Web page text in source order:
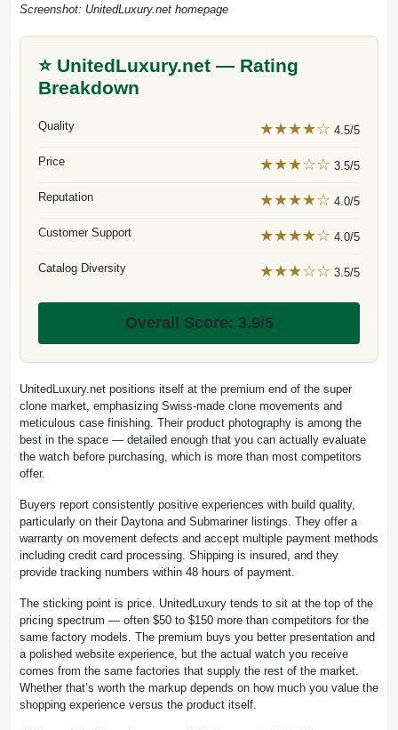
Screenshot: UnitedLuxury.net homepage
⭐ UnitedLuxury.net — Rating
Breakdown
Quality ★★★★☆ 4.5/5
Price ★★★☆☆ 3.5/5
Reputation ★★★★☆ 4.0/5
Customer Support ★★★★☆ 4.0/5
Catalog Diversity ★★★☆☆ 3.5/5
Overall Score: 3.9/5
UnitedLuxury.net positions itself at the premium end of the super
clone market, emphasizing Swiss-made clone movements and
meticulous case finishing. Their product photography is among the
best in the space — detailed enough that you can actually evaluate
the watch before purchasing, which is more than most competitors
offer.
Buyers report consistently positive experiences with build quality,
particularly on their Daytona and Submariner listings. They offer a
warranty on movement defects and accept multiple payment methods
including credit card processing. Shipping is insured, and they
provide tracking numbers within 48 hours of payment.
The sticking point is price. UnitedLuxury tends to sit at the top of the
pricing spectrum — often $50 to $150 more than competitors for the
same factory models. The premium buys you better presentation and
a polished website experience, but the actual watch you receive
comes from the same factories that supply the rest of the market.
Whether that’s worth the markup depends on how much you value the
shopping experience versus the product itself.